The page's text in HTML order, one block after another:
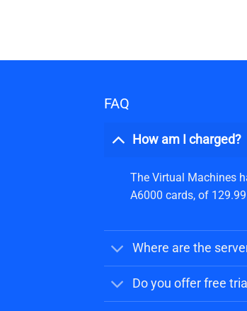
FAQ
How am I charged?
The Virtual Machines
A6000 cards, of
Where are the
Do you offer free